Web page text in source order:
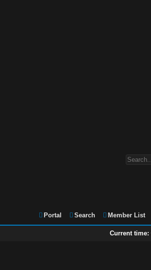
Portal Search Member List
Current time: